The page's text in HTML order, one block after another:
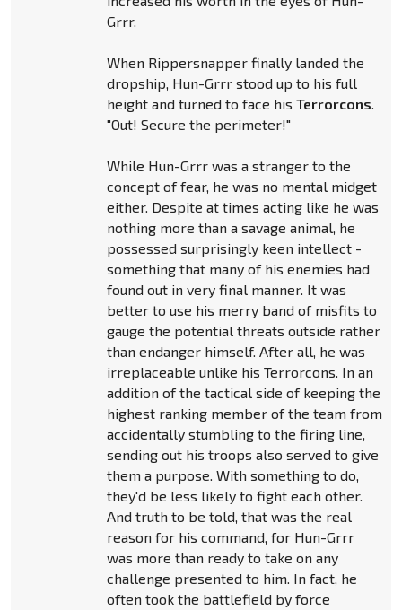
Grrr.
When Rippersnapper finally landed the
dropship, Hun-Grrr stood up to his full
height and turned to face his Terrorcons.
"Out! Secure the perimeter!"
While Hun-Grrr was a stranger to the
concept of fear, he was no mental midget
either. Despite at times acting like he was
nothing more than a savage animal, he
possessed surprisingly keen intellect -
something that many of his enemies had
found out in very final manner. It was
better to use his merry band of misfits to
gauge the potential threats outside rather
than endanger himself. After all, he was
irreplaceable unlike his Terrorcons. In an
addition of the tactical side of keeping the
highest ranking member of the team from
accidentally stumbling to the firing line,
sending out his troops also served to give
them a purpose. With something to do,
they'd be less likely to fight each other.
And truth to be told, that was the real
reason for his command, for Hun-Grrr
was more than ready to take on any
challenge presented to him. In fact, he
often took the battlefield by force